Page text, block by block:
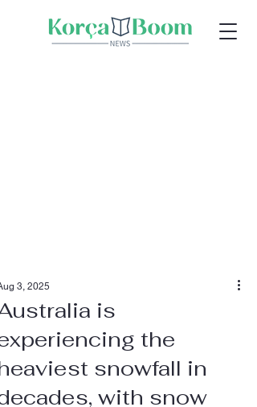
is
the
snowfall in
with snow
3, 2025